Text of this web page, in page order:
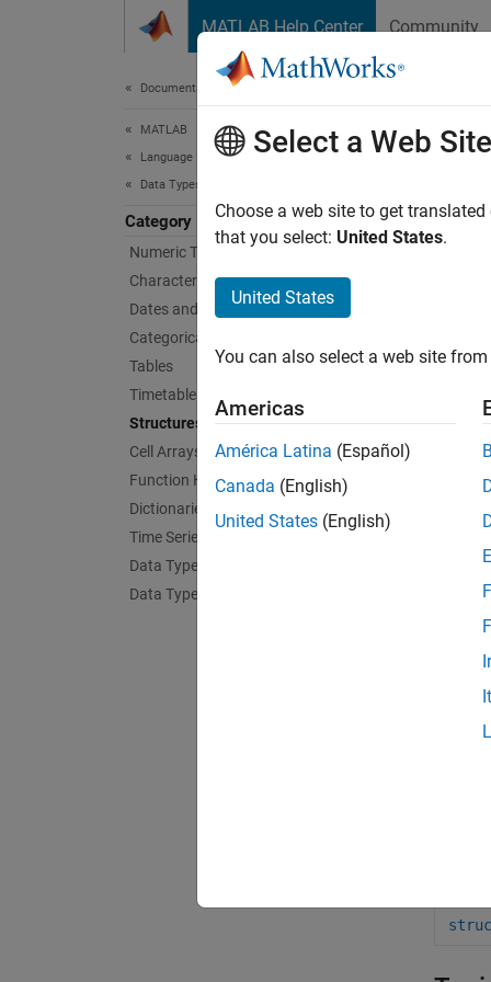
MATLAB Help Center Community
Documentation Home
MATLAB
Language Fundamentals
Data Types
Category
Numeric Types
Characters and Strings
Dates and Time
Categorical Arrays
Tables
Timetables
Structures
Cell Arrays
Function Handles
Dictionaries
Time Series
Data Type Identification
Data Type Conversion
Arrays
A
Select a Web Site
Choose a web site to get
that you select: United States.
United States
You can also select a web site
Americas
América Latina (Español)
Canada (English)
United States (English)